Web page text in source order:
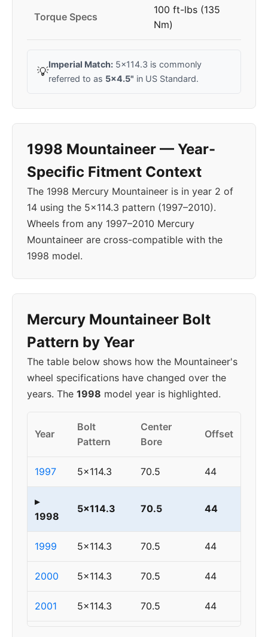
Torque Specs
100 ft-lbs (135
Nm)
💡
Imperial Match: 5x114.3 is commonly
referred to as 5x4.5" in US Standard.
1998 Mountaineer — Year-
Specific Fitment Context
The 1998 Mercury Mountaineer is in year 2 of
14 using the 5x114.3 pattern (1997–2010).
Wheels from any 1997–2010 Mercury
Mountaineer are cross-compatible with the
1998 model.
Mercury Mountaineer Bolt
Pattern by Year
The table below shows how the Mountaineer's
wheel specifications have changed over the
years. The 1998 model year is highlighted.
Year
Bolt
Pattern
Center
Bore
Offset
1997 5x114.3 70.5 44
▸
1998
5x114.3 70.5 44
1999 5x114.3 70.5 44
2000 5x114.3 70.5 44
2001 5x114.3 70.5 44